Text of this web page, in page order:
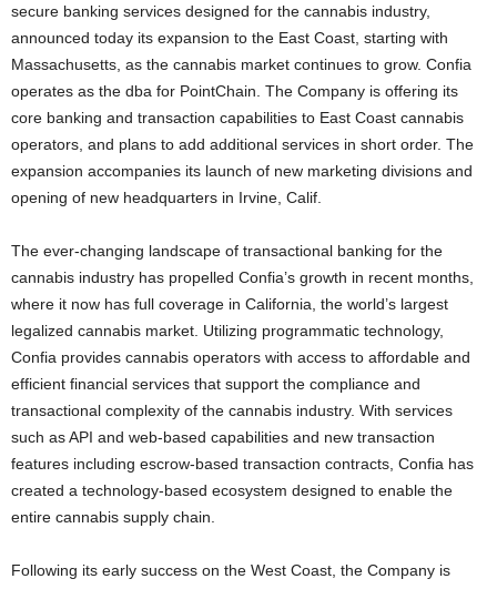
secure banking services designed for the cannabis industry,
announced today its expansion to the East Coast, starting with
Massachusetts, as the cannabis market continues to grow. Confia
operates as the dba for PointChain. The Company is offering its
core banking and transaction capabilities to East Coast cannabis
operators, and plans to add additional services in short order. The
expansion accompanies its launch of new marketing divisions and
opening of new headquarters in Irvine, Calif.
The ever-changing landscape of transactional banking for the
cannabis industry has propelled Confia’s growth in recent months,
where it now has full coverage in California, the world’s largest
legalized cannabis market. Utilizing programmatic technology,
Confia provides cannabis operators with access to affordable and
efficient financial services that support the compliance and
transactional complexity of the cannabis industry. With services
such as API and web-based capabilities and new transaction
features including escrow-based transaction contracts, Confia has
created a technology-based ecosystem designed to enable the
entire cannabis supply chain.
Following its early success on the West Coast, the Company is